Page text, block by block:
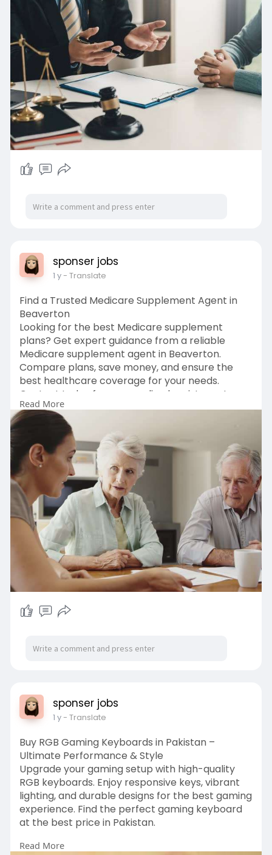
sponser jobs
1 y- Translate
Find a Trusted Medicare Supplement Agent in
Beaverton
Looking for the best Medicare supplement
plans? Get expert guidance from a reliable
Medicare supplement agent in Beaverton.
Compare plans, save money, and ensure the
best healthcare coverage for your needs.
Contact today for personalized assistance!
Learn More:
https://michaelsmedicareministry.com
Read More
sponser jobs
1 y- Translate
Buy RGB Gaming Keyboards in Pakistan –
Ultimate Performance & Style
Upgrade your gaming setup with high-quality
RGB keyboards. Enjoy responsive keys, vibrant
lighting, and durable designs for the best gaming
experience. Find the perfect gaming keyboard
at the best price in Pakistan.
Shop Now:
Read More